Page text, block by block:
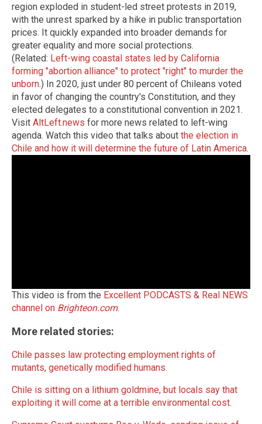
region exploded in student-led street protests in 2019,
with the unrest sparked by a hike in public transportation
prices. It quickly expanded into broader demands for
greater equality and more social protections.
(Related: Left-wing coastal states led by California
forming "abortion alliance" to protect "right" to murder the
unborn.) In 2020, just under 80 percent of Chileans voted
in favor of changing the country's Constitution, and they
elected delegates to a constitutional convention in 2021.
Visit AltLeft.news for more news related to left-wing
agenda. Watch this video that talks about the election in
Chile and how it will determine the future of Latin America.
This video is from the Excellent PODCASTS & Real NEWS
channel on Brighteon.com.
More related stories:
Chile passes law protecting employment rights of
mutants, genetically modified humans.
Chile is sitting on a lithium goldmine, but locals say that
exploiting it will come at a terrible environmental cost.